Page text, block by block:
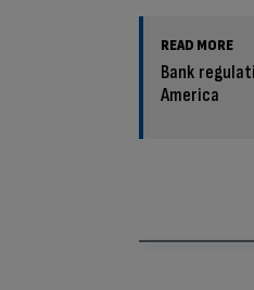
READ MORE
Bank
America